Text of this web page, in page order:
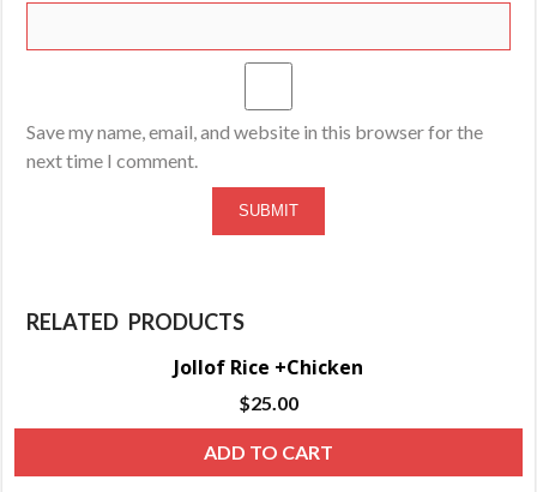
Save my name, email, and website in this browser for the
next time I comment.
RELATED PRODUCTS
Jollof Rice +Chicken
$25.00
ADD TO CART